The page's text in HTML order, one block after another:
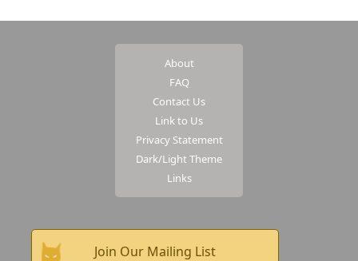
About
FAQ
Contact Us
Link to Us
Privacy Statement
Dark/Light Theme
Links
Join Our Mailing List